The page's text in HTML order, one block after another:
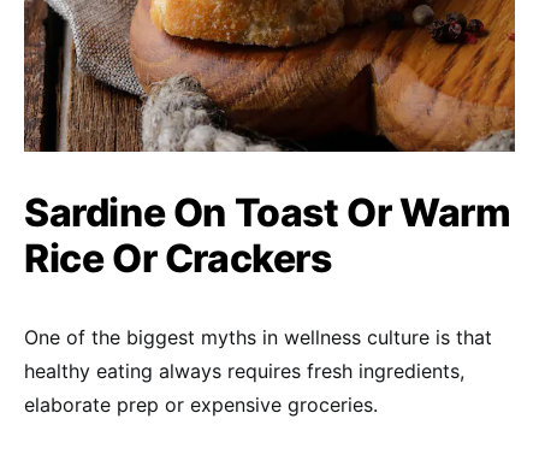
Sardine On Toast Or Warm
Rice Or Crackers
One of the biggest myths in wellness culture is that
healthy eating always requires fresh ingredients,
elaborate prep or expensive groceries.